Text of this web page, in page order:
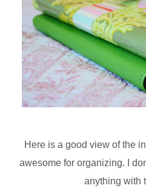
Here is a good view of the
awesome for organizing. I
anything with